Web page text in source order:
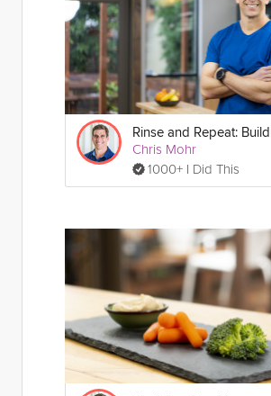
Chris Mohr
1000+ I Did This